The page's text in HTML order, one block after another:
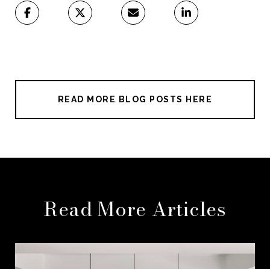
READ MORE BLOG POSTS HERE
Read More Articles